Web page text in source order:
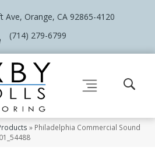
Ave, Orange, CA 92865-4120
(714) 279-6799
» Philadelphia Commercial Sound